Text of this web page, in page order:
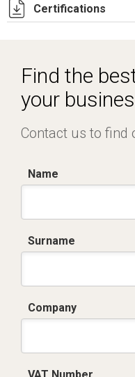
Certifications
Find the
your
Contact us to find
Name
Surname
Company